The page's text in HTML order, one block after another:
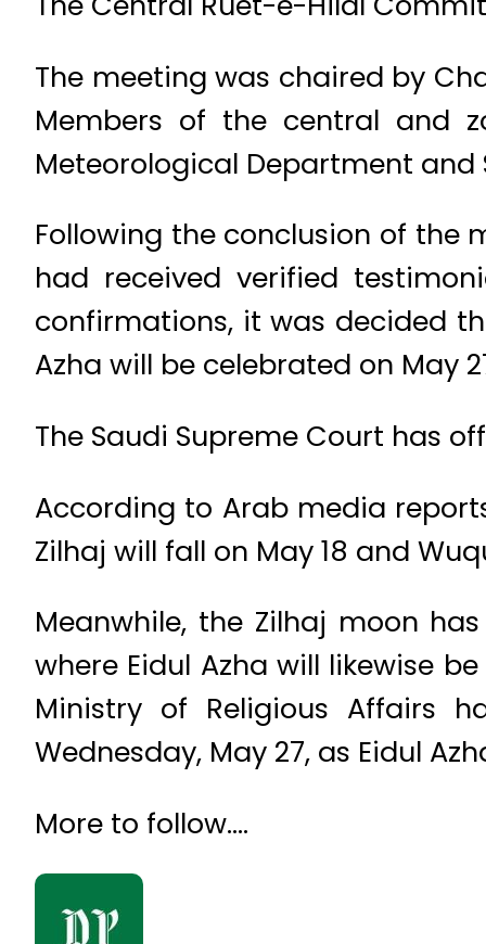
The meeting was chaired by
Members of the central and
Meteorological Department and
Following the conclusion of the
had received verified
confirmations, it was decided
Azha will be celebrated on May
The Saudi Supreme Court has
According to Arab media
Zilhaj will fall on May 18 and
Meanwhile, the Zilhaj moon
where Eidul Azha will likewise
Ministry of Religious Affairs
Wednesday, May 27, as Eidul
More to follow….